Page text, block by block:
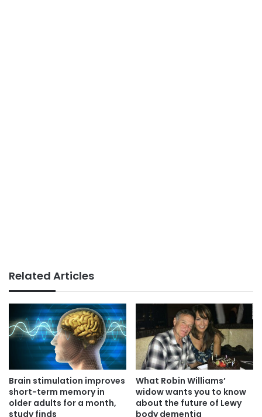
Related Articles
Brain stimulation improves
short-term memory in
older adults for a month,
study finds
What Robin Williams’
widow wants you to know
about the future of Lewy
body dementia